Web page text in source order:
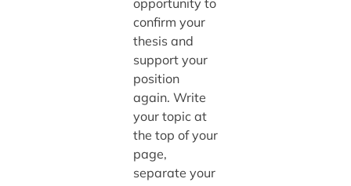
confirm your
thesis and
support your
position
again. Write
your topic at
the top of your
page,
separate your